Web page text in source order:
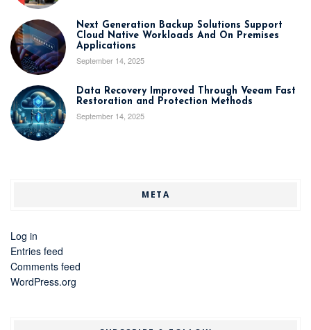
Next Generation Backup Solutions Support
Cloud Native Workloads And On Premises
Applications
September 14, 2025
Data Recovery Improved Through Veeam Fast
Restoration and Protection Methods
September 14, 2025
META
Log in
Entries feed
Comments feed
WordPress.org